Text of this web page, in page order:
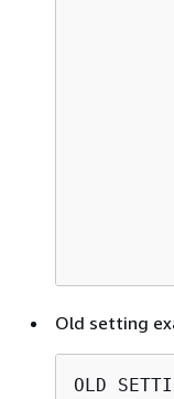
Old setting
OLD